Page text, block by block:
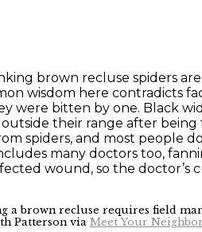
brown recluse spiders
wisdom here
were bitten by one. Black
their range after
spiders, and most
many doctors too,
wound, so the doctor’s
brown recluse requires field
Patterson via Meet Your